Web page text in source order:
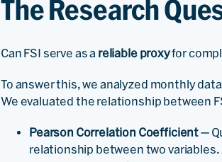
The Research
Can FSI serve as a reliable proxyfor
To answer this, we analyzed monthly
We evaluated the relationship between
Pearson Correlation Coefficient—
relationship between two